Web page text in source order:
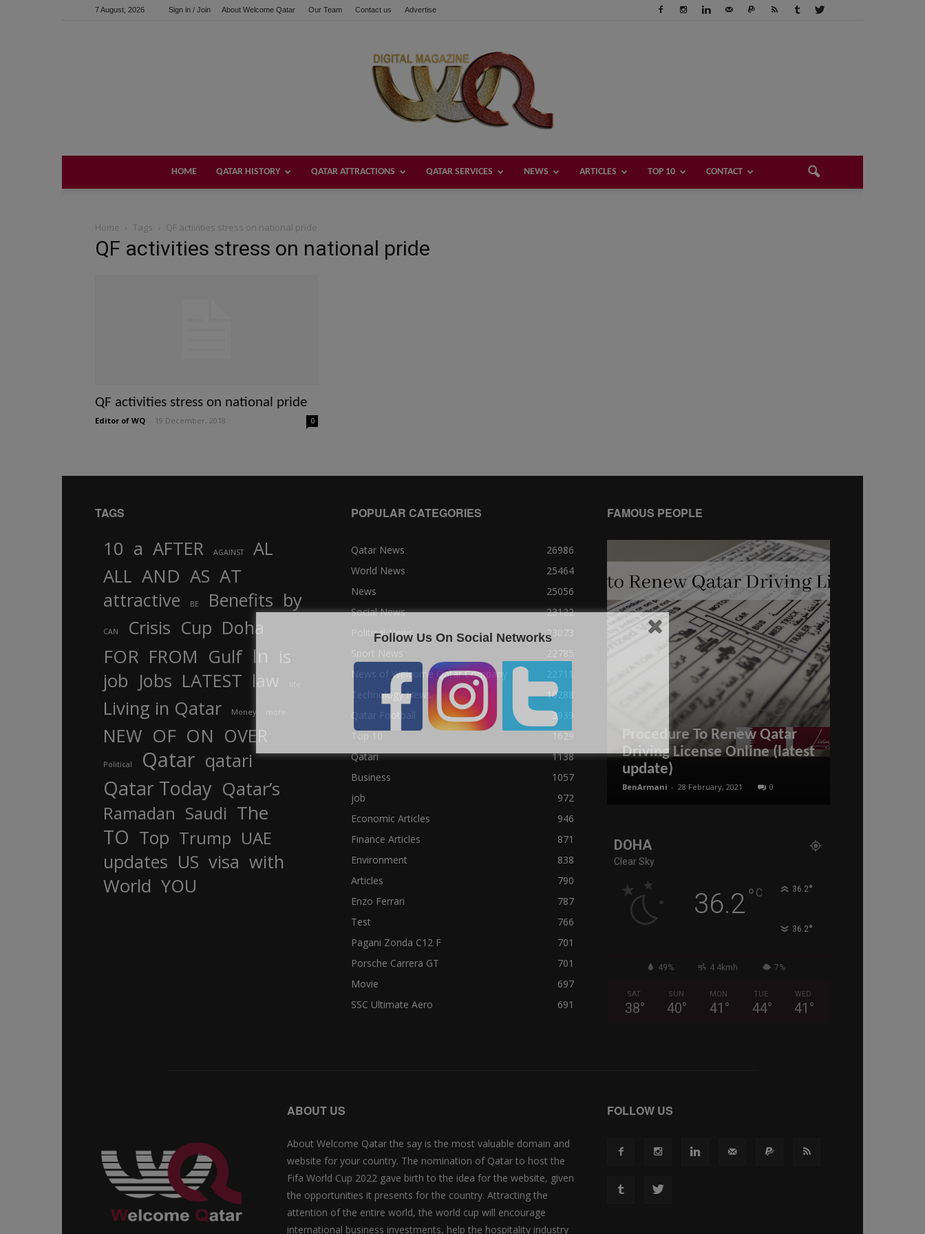
7 August, 2026 Sign in / Join About Welcome Qatar Our Team Contact us Advertise
HOME QATAR HISTORY QATAR ATTRACTIONS QATAR SERVICES NEWS ARTICLES TOP 10 CONTACT
Home Tags QF activities stress on national pride
QF activities stress on national pride
QF activities stress on national pride
Editor of WQ 19 December, 2018 0
TAGS
10 a AFTER AGAINST
AL
ALL AND AS AT
attractive BE Benefits by
CAN Crisis Cup Doha
FOR FROM Gulf In is
job Jobs LATEST law life
Living in Qatar Money more
NEW OF ON OVER
Political Qatar qatari
Qatar Today Qatar’s
Ramadan Saudi The
TO Top Trump UAE
updates US visa with
World YOU
POPULAR CATEGORIES
Qatar News
26986
World News
25464
News
25056
Social News
23122
Political News
23073
Sport News
22785
News of Welcome Qatar Company
22711
Technology News
10288
Qatar Football
3939
Top 10
1629
Qatari
1138
Business
1057
job
972
Economic Articles
946
Finance Articles
871
Environment
838
Articles
790
Enzo Ferrari
787
Test
766
Pagani Zonda C12 F
701
Porsche Carrera GT
701
Movie
697
SSC Ultimate Aero
691
FAMOUS PEOPLE
Procedure To Renew Qatar
Driving License Online (latest
update)
BenArmani - 28 February, 2021 0
DOHA
Clear Sky
36.2° C 36.2°
36.2°
49% 4.4kmh 7%
SAT
38°
SUN
40°
MON
41 °
TUE
44°
WED
41 °
ABOUT US
About Welcome Qatar the say is the most valuable domain and
website for your country. The nomination of Qatar to host the
Fifa World Cup 2022 gave birth to the idea for the website, given
the opportunities it presents for the country. Attracting the
attention of the entire world, the world cup will encourage
international business investments, help the hospitality industry
FOLLOW US
Follow Us On Social Networks